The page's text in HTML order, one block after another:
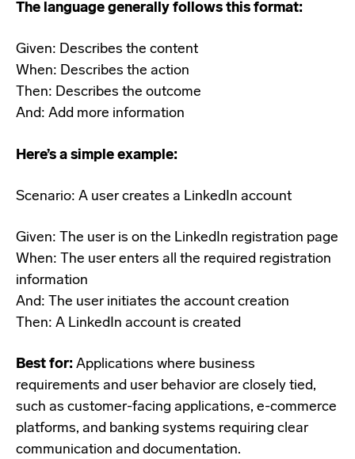
The language generally follows this format:
Given: Describes the content
When: Describes the action
Then: Describes the outcome
And: Add more information
Here’s a simple example:
Scenario: A user creates a LinkedIn account
Given: The user is on the LinkedIn registration page
When: The user enters all the required registration
information
And: The user initiates the account creation
Then: A LinkedIn account is created
Best for: Applications where business
requirements and user behavior are closely tied,
such as customer-facing applications, e-commerce
platforms, and banking systems requiring clear
communication and documentation.